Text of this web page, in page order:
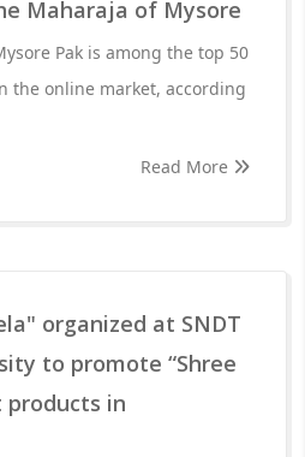
Maharaja of Mysore
Pak is among the top 50
the online market, according
Read More
organized at SNDT
to promote “Shree
products in